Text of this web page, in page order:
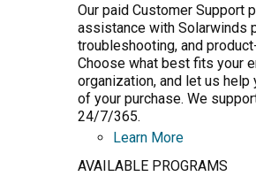
Our paid Customer Support
assistance with Solarwinds
troubleshooting, and
Choose what best fits your
organization, and let us
of your purchase. We
24/7/365.
Learn More
AVAILABLE PROGRAMS